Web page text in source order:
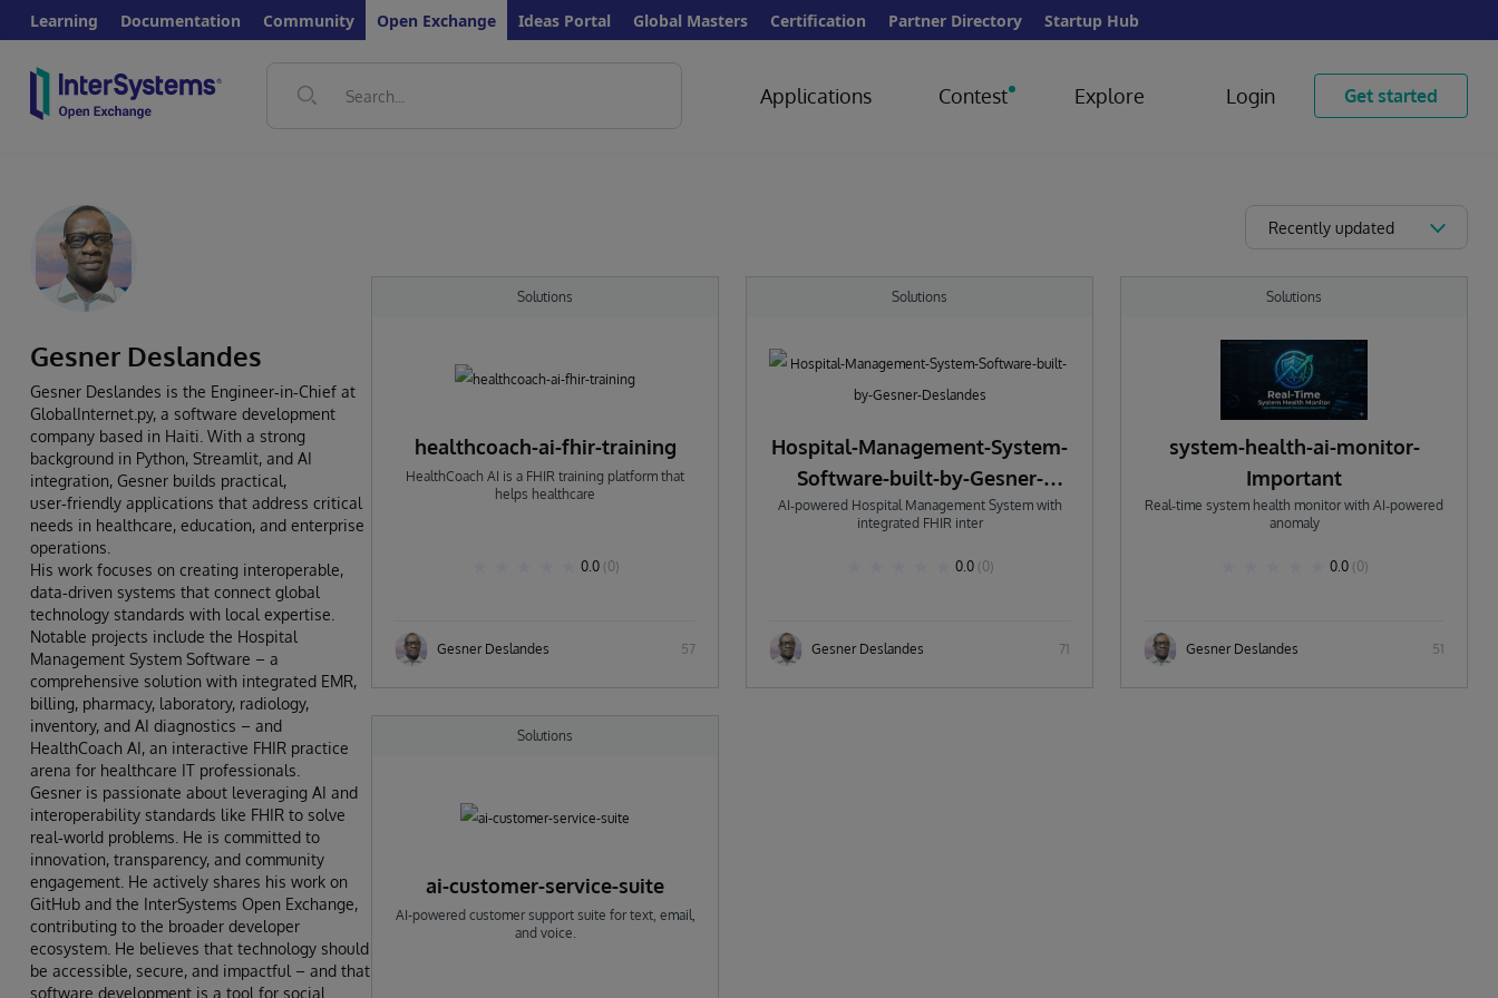
Learning Documentation Community Open Exchange Ideas Portal Global Masters Certification Partner Directory Startup Hub
Applications Contest Explore Login Get started
Gesner Deslandes
Gesner Deslandes is the Engineer‑in‑Chief at
GlobalInternet.py, a software development
company based in Haiti. With a strong
background in Python, Streamlit, and AI
integration, Gesner builds practical,
user‑friendly applications that address critical
needs in healthcare, education, and enterprise
operations.
His work focuses on creating interoperable,
data‑driven systems that connect global
technology standards with local expertise.
Notable projects include the Hospital
Management System Software – a
comprehensive solution with integrated EMR,
billing, pharmacy, laboratory, radiology,
inventory, and AI diagnostics – and
HealthCoach AI, an interactive FHIR practice
arena for healthcare IT professionals.
Gesner is passionate about leveraging AI and
interoperability standards like FHIR to solve
real‑world problems. He is committed to
innovation, transparency, and community
engagement. He actively shares his work on
GitHub and the InterSystems Open Exchange,
contributing to the broader developer
ecosystem. He believes that technology should
be accessible, secure, and impactful – and that
software development is a tool for social
Recently updated
Solutions
healthcoach-ai-fhir-training
HealthCoach AI is a FHIR training platform that
helps healthcare
0.0 (0)
Gesner Deslandes 57
Solutions
Hospital-Management-System-
Software-built-by-Gesner-
Deslandes
AI‑powered Hospital Management System with
integrated FHIR inter
0.0 (0)
Gesner Deslandes 71
Solutions
system-health-ai-monitor-
Important
Real‑time system health monitor with AI‑powered
anomaly
0.0 (0)
Gesner Deslandes 51
Solutions
ai-customer-service-suite
AI-powered customer support suite for text, email,
and voice.